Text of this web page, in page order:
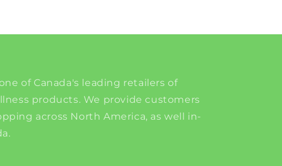
of Canada's leading retailers of
products. We provide customers
across North America, as well in-